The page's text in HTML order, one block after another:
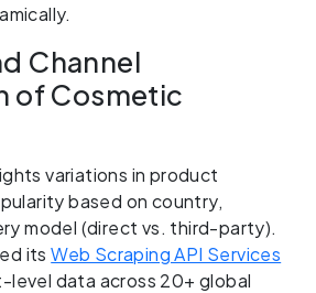
Channel
of Cosmetic
variations in product
based on country,
model (direct vs. third-party).
itsWeb Scraping API Services
data across 20+ global